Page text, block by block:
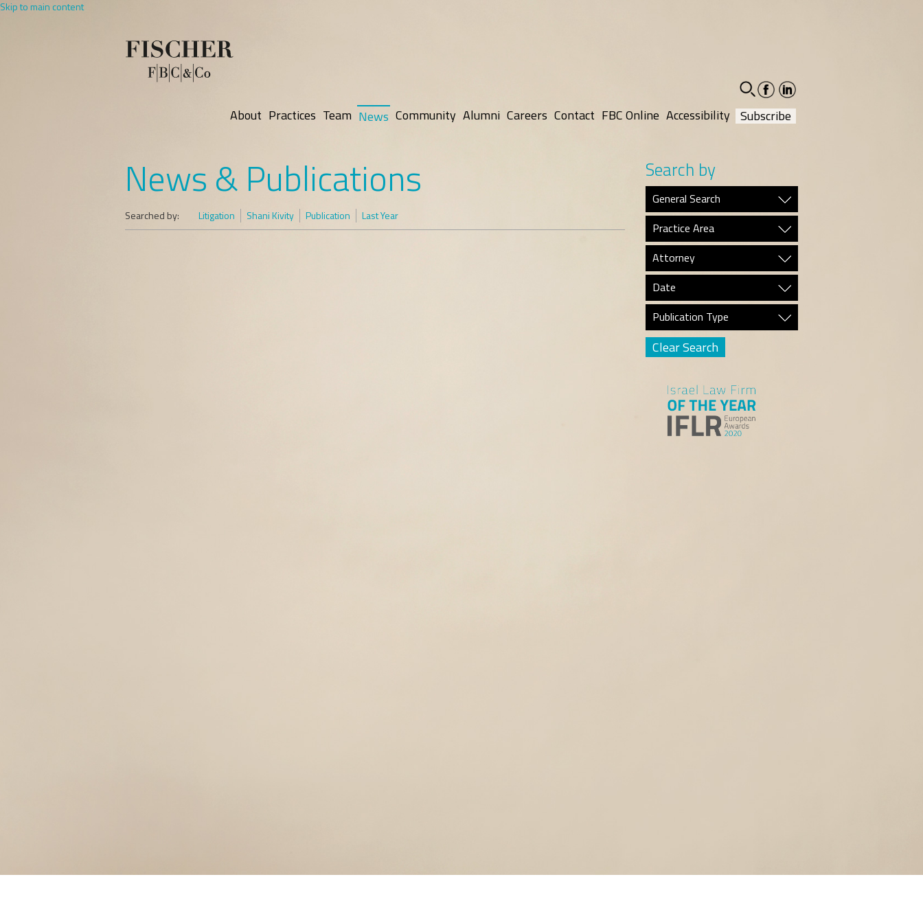
Skip to main content
facebook-
social
linkedin-
social
About Practices Team News Community Alumni Careers Contact FBC Online Accessibility Subscribe
News & Publications
Searched by: Litigation Shani Kivity Publication Last Year
Search by
General Search
Practice Area
Attorney
Date
Publication Type
Clear Search